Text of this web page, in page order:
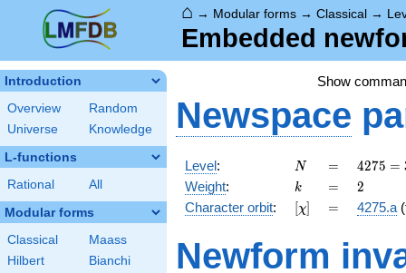
⌂ → Modular forms →Classical →
Embedded
Introduction
Overview
Random
Universe
Knowledge
L-functions
Rational All
Modular forms
Classical
Maass
Hilbert
Bianchi
Show
Newspace
Level: N
N =
=
4275
=
3^{2}
\cdot
\cdot
19
4275 =
Weight: k
k =
= 2
2
Character orbit: [\chi]
[χ] =
= 4275.a
Newform